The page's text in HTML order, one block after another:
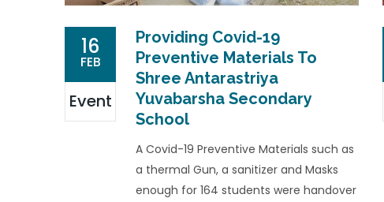
16
FEB
Event
Providing Covid-19
Preventive Materials To
Shree Antarastriya
Yuvabarsha Secondary
School
A Covid-19 Preventive Materials such as
a thermal Gun, a sanitizer and Masks
enough for 164 students were handover